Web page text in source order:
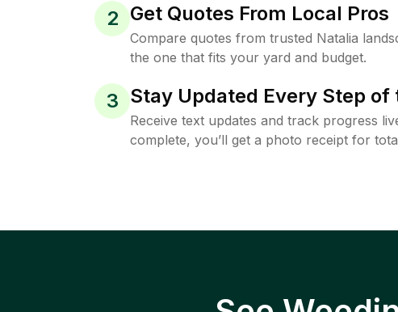
2 Get Quotes From Local Pros
Compare quotes from trusted Natalia
the one that fits your yard and budget.
3 Stay Updated Every Step of
Receive text updates and track progress
complete, you’ll get a photo receipt for